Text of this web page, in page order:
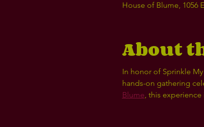
House of Blume, 1056
About
In honor of Sprinkle My
hands-on gathering
Blume, this